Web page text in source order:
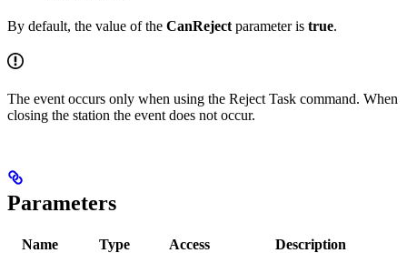
By default, the value of the CanReject parameter is true.
The event occurs only when using the Reject Task command. When
closing the station the event does not occur.
Parameters
Name Type Access
Description